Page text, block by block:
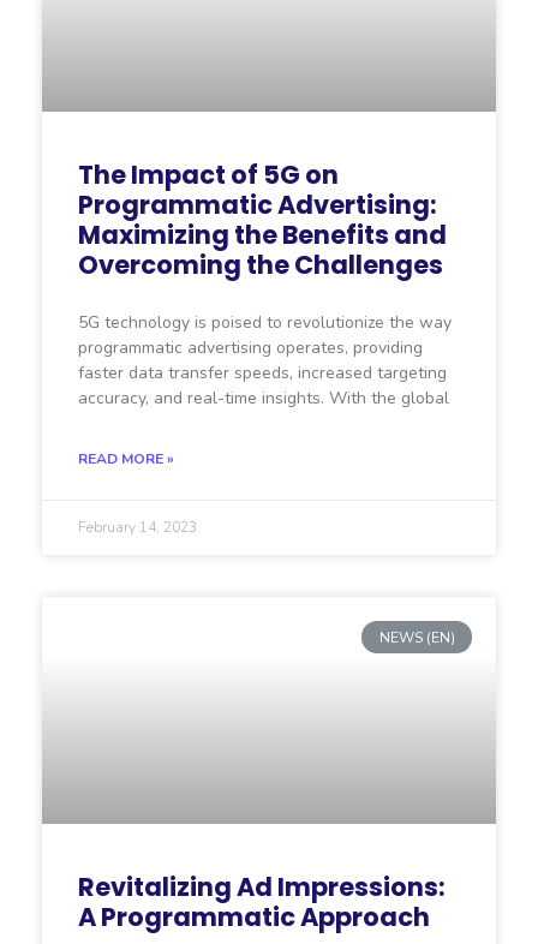
The Impact of 5G on
Programmatic Advertising:
Maximizing the Benefits and
Overcoming the Challenges
5G technology is poised to revolutionize the way
programmatic advertising operates, providing
faster data transfer speeds, increased targeting
accuracy, and real-time insights. With the global
READ MORE »
February 14, 2023
NEWS (EN)
Revitalizing Ad Impressions:
A Programmatic Approach